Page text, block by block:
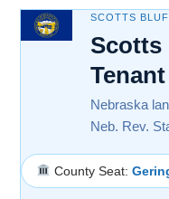
SCOTTS
Scotts
Nebraska
Neb. Rev.
County Seat: